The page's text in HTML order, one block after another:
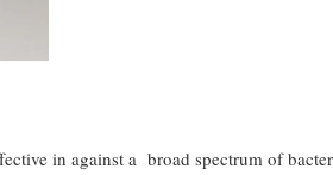
in against a broad spectrum of